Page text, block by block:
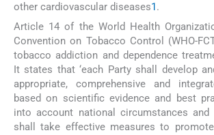
other cardiovascular diseases1 .
Article 14 of the World Health
Convention on Tobacco Control (WHO-
tobacco addiction and dependence
It states that ‘each Party shall develop
appropriate, comprehensive and
based on scientific evidence and best
into account national circumstances and
shall take effective measures to